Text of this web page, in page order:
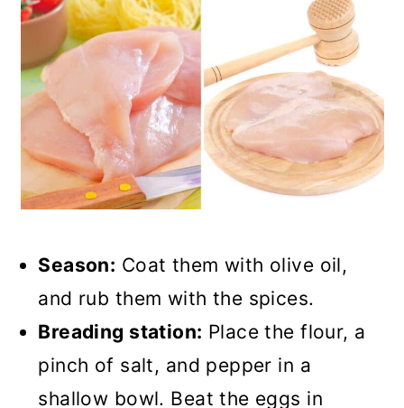
Season: Coat them with olive oil,
and rub them with the spices.
Breading station: Place the flour, a
pinch of salt, and pepper in a
shallow bowl. Beat the eggs in